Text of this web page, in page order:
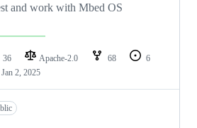
and work with Mbed OS
36 Apache-2.0 68
6
Jan 2, 2025